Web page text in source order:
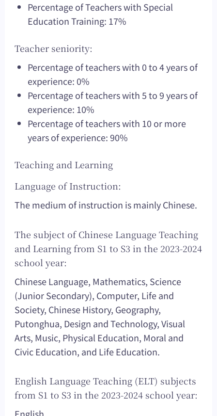
Percentage of Teachers with Special
Education Training: 17%
Teacher seniority:
Percentage of teachers with 0 to 4 years of
experience: 0%
Percentage of teachers with 5 to 9 years of
experience: 10%
Percentage of teachers with 10 or more
years of experience: 90%
Teaching and Learning
Language of Instruction:
The medium of instruction is mainly Chinese.
The subject of Chinese Language Teaching
and Learning from S1 to S3 in the 2023-2024
school year:
Chinese Language, Mathematics, Science
(Junior Secondary), Computer, Life and
Society, Chinese History, Geography,
Putonghua, Design and Technology, Visual
Arts, Music, Physical Education, Moral and
Civic Education, and Life Education.
English Language Teaching (ELT) subjects
from S1 to S3 in the 2023-2024 school year: